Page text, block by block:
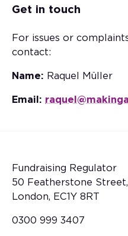
Get in touch
For issues or
contact:
Name: Raquel Müller
Email:
Fundraising Regulator
50 Featherstone Street,
London, EC1Y 8RT
0300 999 3407